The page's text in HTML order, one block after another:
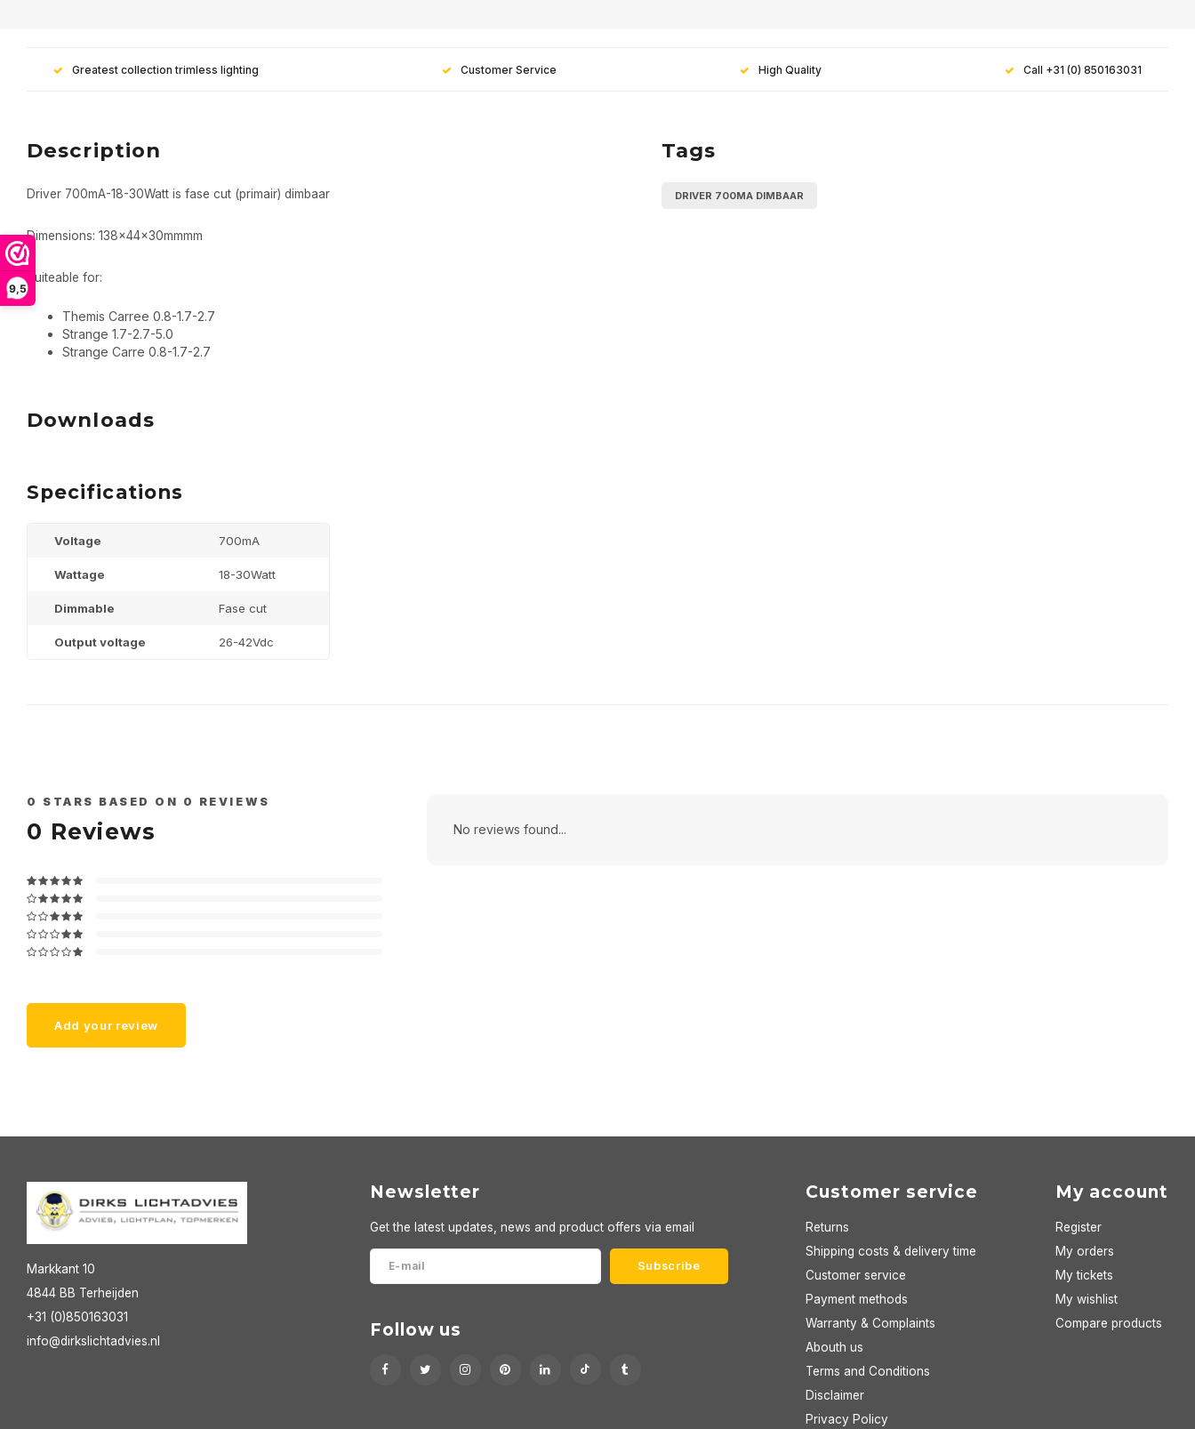
Sign up for our
9,5
Greatest collection trimless lighting Customer Service High Quality Call +31 (0) 850163031
Description
Driver 700mA-18-30Watt is fase cut (primair) dimbaar
Dimensions: 138x44x30mmmm
Suiteable for:
Themis Carree 0.8-1.7-2.7
Strange 1.7-2.7-5.0
Strange Carre 0.8-1.7-2.7
Downloads
Specifications
Voltage 700mA
Wattage 18-30Watt
Dimmable Fase cut
Output voltage 26-42Vdc
Tags
DRIVER 700MA DIMBAAR
0 STARS BASED ON 0 REVIEWS
0 Reviews
Add your review
No reviews found...
Markkant 10
4844 BB Terheijden
+31 (0)850163031
info@dirkslichtadvies.nl
Newsletter
Get the latest updates, news and product offers via email
Subscribe
Follow us
Customer service
Returns
Shipping costs & delivery time
Customer service
Payment methods
Warranty & Complaints
Abouth us
Terms and Conditions
Disclaimer
Privacy Policy
My account
Register
My orders
My tickets
My wishlist
Compare products